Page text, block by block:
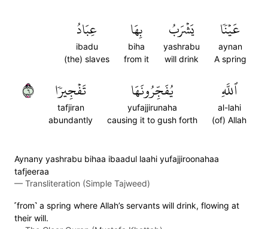
عَيۡنٗا
aynan
A spring
يَشۡرَبُ
yashrabu
will drink
بِهَا
biha
from it
عِبَادُ
ibadu
(the) slaves
ٱللَّهِ
al-lahi
(of) Allah
يُفَجِّرُونَهَا
yufajjirunaha
causing it to gush forth
تَفۡجِيرٗا
tafjiran
abundantly
٦
Aynany yashrabu bihaa ibaadul laahi yufajjiroonahaa
tafjeeraa
— Transliteration (Simple Tajweed)
˹from˺ a spring where Allah’s servants will drink, flowing at
their will.